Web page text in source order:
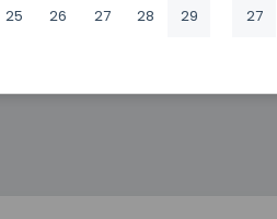
25 26 27 28 29 27